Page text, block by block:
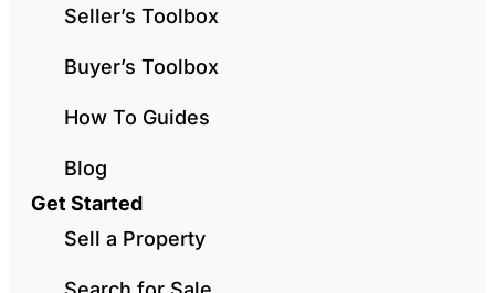
Seller’s Toolbox
Buyer’s Toolbox
How To Guides
Blog
Get Started
Sell a Property